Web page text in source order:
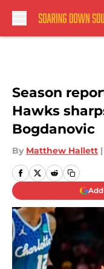
Season
Hawks
Bogdanovic
By Matthew Hallett |
Add